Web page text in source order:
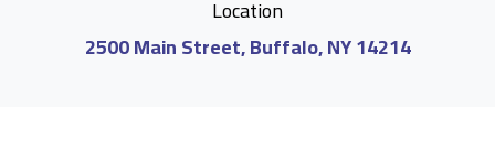
Location
2500 Main Street, Buffalo, NY 14214